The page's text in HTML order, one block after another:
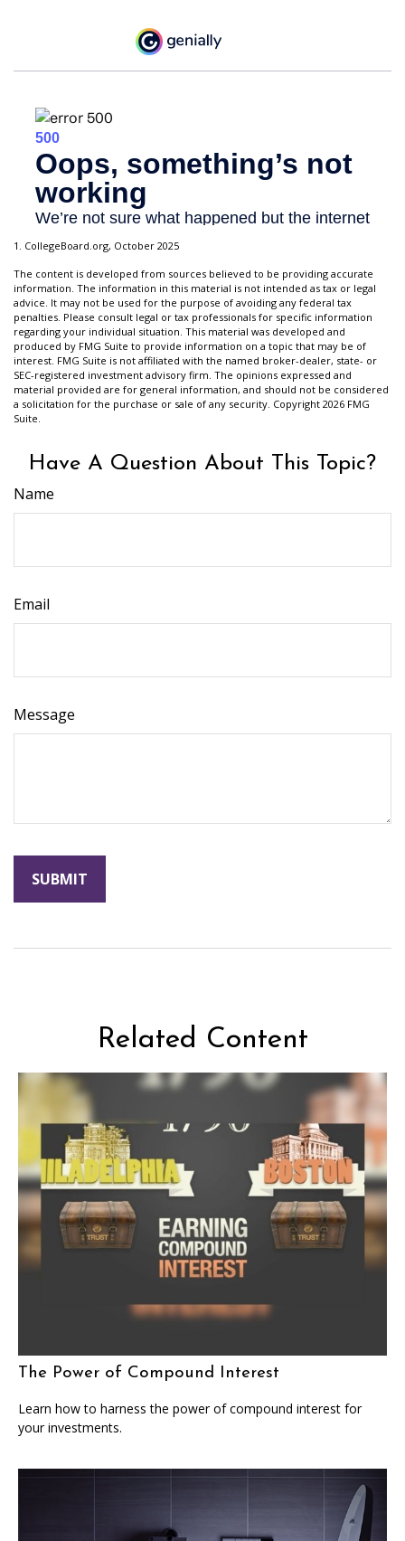
1. CollegeBoard.org, October 2025
The content is developed from sources believed to be providing accurate
information. The information in this material is not intended as tax or legal
advice. It may not be used for the purpose of avoiding any federal tax
penalties. Please consult legal or tax professionals for specific information
regarding your individual situation. This material was developed and
produced by FMG Suite to provide information on a topic that may be of
interest. FMG Suite is not affiliated with the named broker-dealer, state- or
SEC-registered investment advisory firm. The opinions expressed and
material provided are for general information, and should not be considered
a solicitation for the purchase or sale of any security. Copyright 2026 FMG
Suite.
Have A Question About This Topic?
Name
Email
Message
Related Content
The Power of Compound Interest
Learn how to harness the power of compound interest for
your investments.